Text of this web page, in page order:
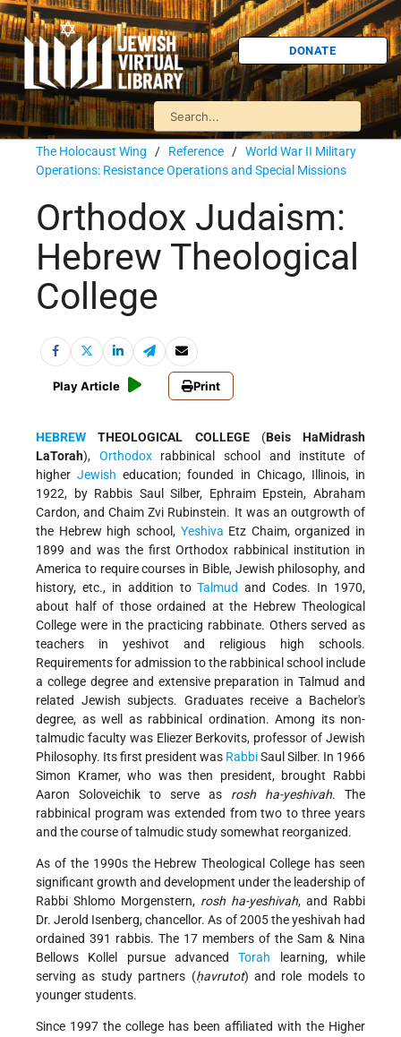
DONATE
The Holocaust Wing / Reference / World War II Military
Operations: Resistance Operations and Special Missions
Orthodox Judaism:
Hebrew Theological
College
Play Article Print
HEBREW THEOLOGICAL COLLEGE(Beis HaMidrash
LaTorah), Orthodoxrabbinical school and institute of
higherJewish education; founded in Chicago, Illinois, in
1922, by Rabbis Saul Silber, Ephraim Epstein, Abraham
Cardon, and Chaim Zvi Rubinstein. It was an outgrowth of
the Hebrew high school, Yeshiva Etz Chaim, organized in
1899 and was the first Orthodox rabbinical institution in
America to require courses in Bible, Jewish philosophy, and
history, etc., in addition toTalmud and Codes. In 1970,
about half of those ordained at the Hebrew Theological
College were in the practicing rabbinate. Others served as
teachers in yeshivot and religious high schools.
Requirements for admission to the rabbinical school include
a college degree and extensive preparation in Talmud and
related Jewish subjects. Graduates receive a Bachelor's
degree, as well as rabbinical ordination. Among its non-
talmudic faculty was Eliezer Berkovits, professor of Jewish
Philosophy. Its first president was RabbiSaul Silber. In 1966
Simon Kramer, who was then president, brought Rabbi
Aaron Soloveichik to serve as rosh ha-yeshivah. The
rabbinical program was extended from two to three years
and the course of talmudic study somewhat reorganized.
As of the 1990s the Hebrew Theological College has seen
significant growth and development under the leadership of
Rabbi Shlomo Morgenstern, rosh ha-yeshivah, and Rabbi
Dr. Jerold Isenberg, chancellor. As of 2005 the yeshivah had
ordained 391 rabbis. The 17 members of the Sam & Nina
Bellows Kollel pursue advancedTorah learning, while
serving as study partners (ḥavrutot) and role models to
younger students.
Since 1997 the college has been affiliated with the Higher